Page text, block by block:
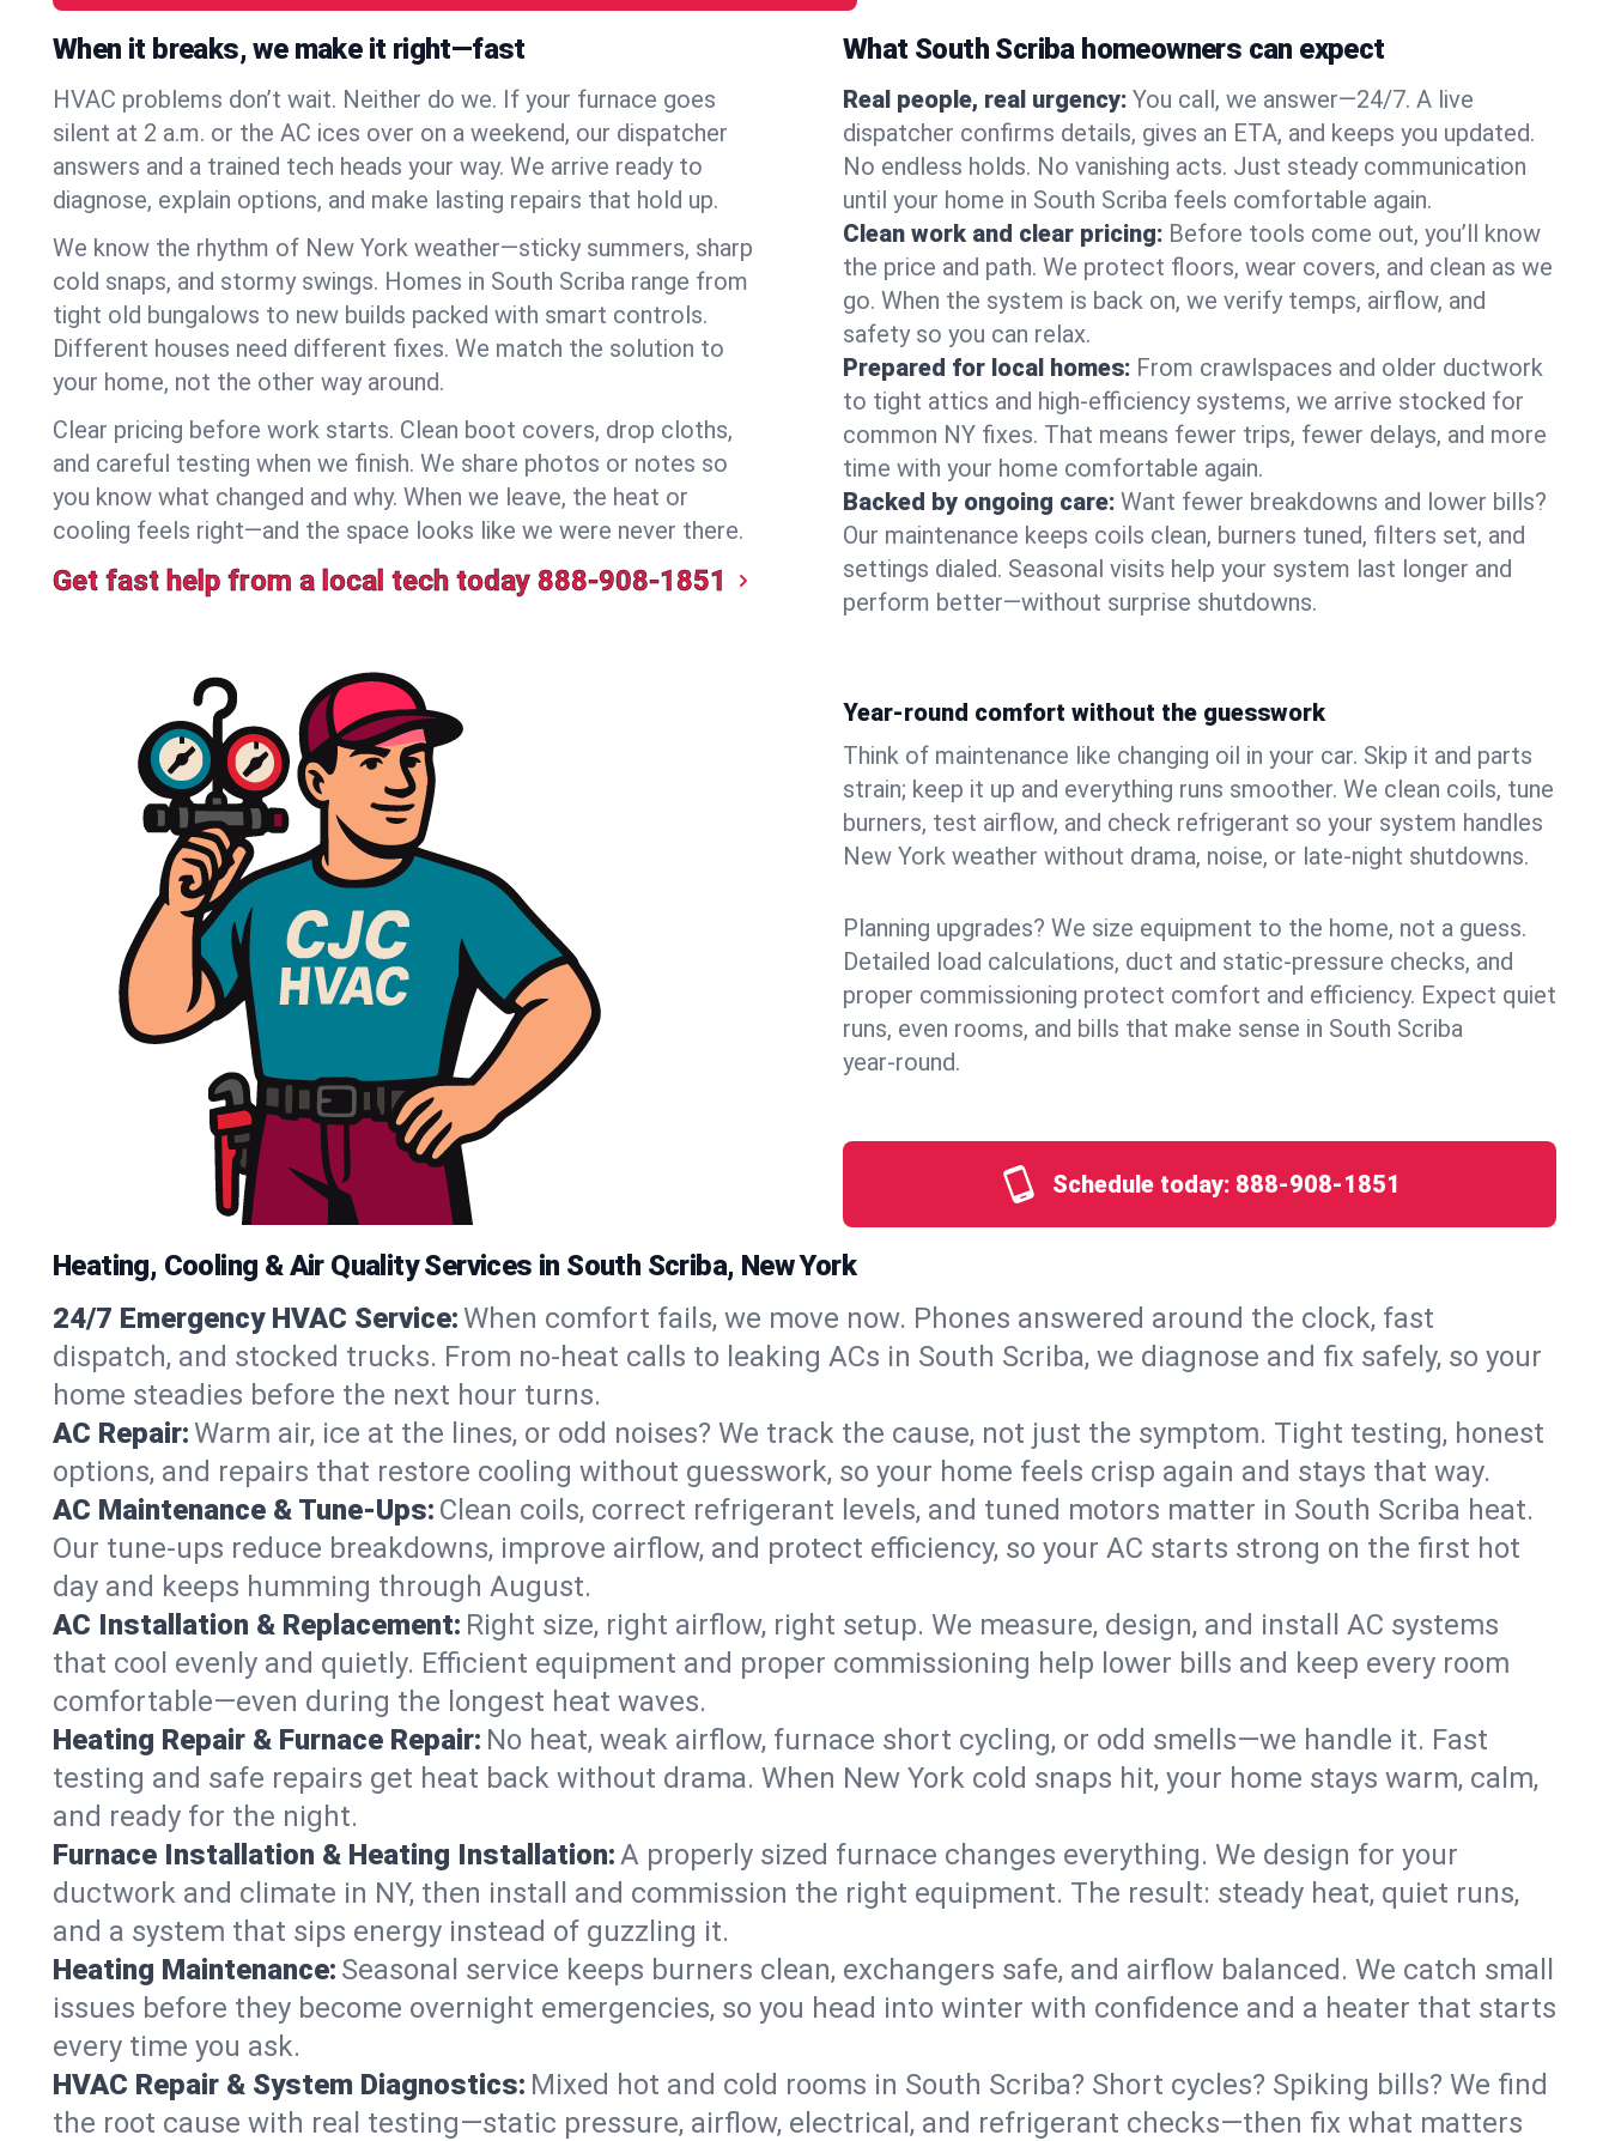
When it breaks, we make it right—fast
HVAC problems don’t wait. Neither do we. If your furnace goes
silent at 2 a.m. or the AC ices over on a weekend, our dispatcher
answers and a trained tech heads your way. We arrive ready to
diagnose, explain options, and make lasting repairs that hold up.
We know the rhythm of New York weather—sticky summers, sharp
cold snaps, and stormy swings. Homes in South Scriba range from
tight old bungalows to new builds packed with smart controls.
Different houses need different fixes. We match the solution to
your home, not the other way around.
Clear pricing before work starts. Clean boot covers, drop cloths,
and careful testing when we finish. We share photos or notes so
you know what changed and why. When we leave, the heat or
cooling feels right—and the space looks like we were never there.
Get fast help from a local tech today 888-908-1851
What South Scriba homeowners can expect
Real people, real urgency: You call, we answer—24/7. A live
dispatcher confirms details, gives an ETA, and keeps you updated.
No endless holds. No vanishing acts. Just steady communication
until your home in South Scriba feels comfortable again.
Clean work and clear pricing: Before tools come out, you’ll know
the price and path. We protect floors, wear covers, and clean as we
go. When the system is back on, we verify temps, airflow, and
safety so you can relax.
Prepared for local homes: From crawlspaces and older ductwork
to tight attics and high‑efficiency systems, we arrive stocked for
common NY fixes. That means fewer trips, fewer delays, and more
time with your home comfortable again.
Backed by ongoing care: Want fewer breakdowns and lower bills?
Our maintenance keeps coils clean, burners tuned, filters set, and
settings dialed. Seasonal visits help your system last longer and
perform better—without surprise shutdowns.
Year-round comfort without the guesswork
Think of maintenance like changing oil in your car. Skip it and parts
strain; keep it up and everything runs smoother. We clean coils, tune
burners, test airflow, and check refrigerant so your system handles
New York weather without drama, noise, or late‑night shutdowns.
Planning upgrades? We size equipment to the home, not a guess.
Detailed load calculations, duct and static‑pressure checks, and
proper commissioning protect comfort and efficiency. Expect quiet
runs, even rooms, and bills that make sense in South Scriba
year‑round.
Schedule today: 888-908-1851
Heating, Cooling & Air Quality Services in South Scriba, New York
24/7 Emergency HVAC Service:When comfort fails, we move now. Phones answered around the clock, fast
dispatch, and stocked trucks. From no‑heat calls to leaking ACs in South Scriba, we diagnose and fix safely, so your
home steadies before the next hour turns.
AC Repair:Warm air, ice at the lines, or odd noises? We track the cause, not just the symptom. Tight testing, honest
options, and repairs that restore cooling without guesswork, so your home feels crisp again and stays that way.
AC Maintenance & Tune-Ups: Clean coils, correct refrigerant levels, and tuned motors matter in South Scriba heat.
Our tune-ups reduce breakdowns, improve airflow, and protect efficiency, so your AC starts strong on the first hot
day and keeps humming through August.
AC Installation & Replacement: Right size, right airflow, right setup. We measure, design, and install AC systems
that cool evenly and quietly. Efficient equipment and proper commissioning help lower bills and keep every room
comfortable—even during the longest heat waves.
Heating Repair & Furnace Repair: No heat, weak airflow, furnace short cycling, or odd smells—we handle it. Fast
testing and safe repairs get heat back without drama. When New York cold snaps hit, your home stays warm, calm,
and ready for the night.
Furnace Installation & Heating Installation:A properly sized furnace changes everything. We design for your
ductwork and climate in NY, then install and commission the right equipment. The result: steady heat, quiet runs,
and a system that sips energy instead of guzzling it.
Heating Maintenance: Seasonal service keeps burners clean, exchangers safe, and airflow balanced. We catch small
issues before they become overnight emergencies, so you head into winter with confidence and a heater that starts
every time you ask.
HVAC Repair & System Diagnostics: Mixed hot and cold rooms in South Scriba? Short cycles? Spiking bills? We find
the root cause with real testing—static pressure, airflow, electrical, and refrigerant checks—then fix what matters